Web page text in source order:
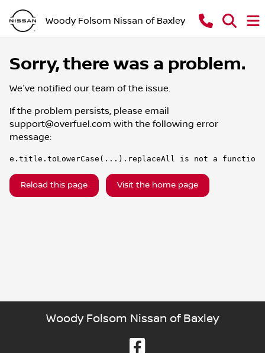
Woody Folsom Nissan of Baxley
Sorry, there was a problem.
We've notified our team of the issue.
If the problem persists, please email
support@overfuel.com with the following error
message:
e.title.toLowerCase(...).replaceAll is not a function
Reload this page Visit the home page
Woody Folsom Nissan of Baxley